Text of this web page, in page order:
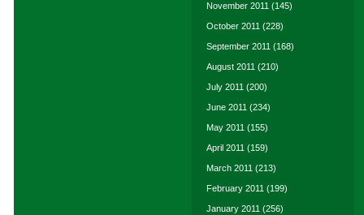
November 2011 (145)
October 2011 (228)
September 2011 (168)
August 2011 (210)
July 2011 (200)
June 2011 (234)
May 2011 (155)
April 2011 (159)
March 2011 (213)
February 2011 (199)
January 2011 (256)